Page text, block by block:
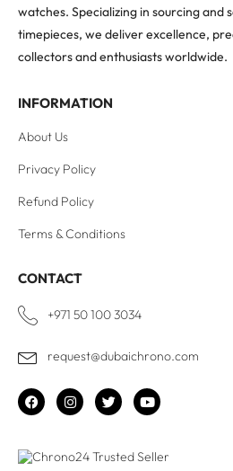
watches. Specializing in sourcing and
timepieces, we deliver excellence,
collectors and enthusiasts worldwide.
INFORMATION
About Us
Privacy Policy
Refund Policy
Terms & Conditions
CONTACT
+971 50 100 3034
request@dubaichrono.com